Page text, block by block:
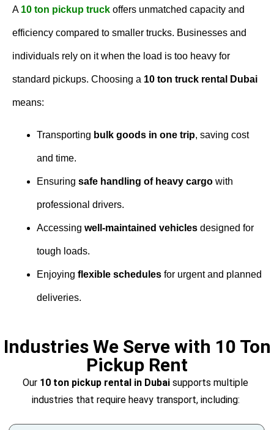
A 10 ton pickup truck offers unmatched capacity and
efficiency compared to smaller trucks. Businesses and
individuals rely on it when the load is too heavy for
standard pickups. Choosing a 10 ton truck rental Dubai
means:
Transporting bulk goods in one trip, saving cost
and time.
Ensuring safe handling of heavy cargo with
professional drivers.
Accessing well-maintained vehicles designed for
tough loads.
Enjoying flexible schedules for urgent and planned
deliveries.
Industries We Serve with 10 Ton
Pickup Rent
Our 10 ton pickup rental in Dubai supports multiple
industries that require heavy transport, including: